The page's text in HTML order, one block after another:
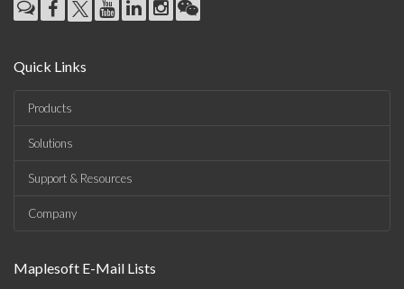
Quick Links
Products
Solutions
Support & Resources
Company
Maplesoft E-Mail Lists